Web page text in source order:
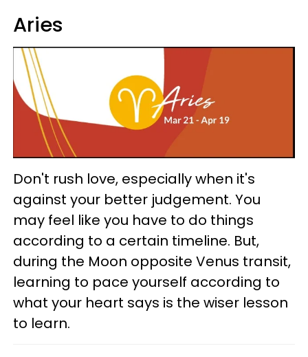
Aries
Don't rush love, especially when it's
against your better judgement. You
may feel like you have to do things
according to a certain timeline. But,
during the Moon opposite Venus transit,
learning to pace yourself according to
what your heart says is the wiser lesson
to learn.